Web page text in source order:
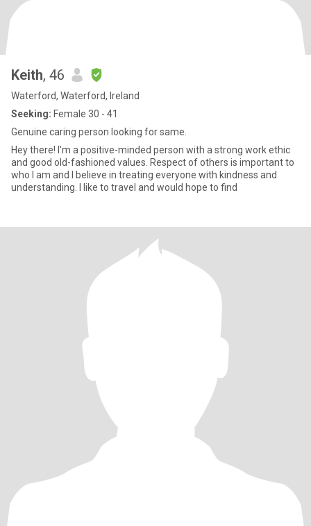
Keith, 46
Waterford, Waterford, Ireland
Seeking: Female 30 - 41
Genuine caring person looking for same.
Hey there! I'm a positive-minded person with a strong work ethic
and good old-fashioned values. Respect of others is important to
who I am and I believe in treating everyone with kindness and
understanding. I like to travel and would hope to find